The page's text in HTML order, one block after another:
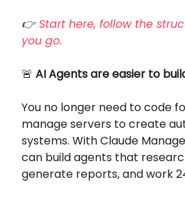
👉Start here, follow the
you go.
🚨 AI Agents are easier to
You no longer need to code
manage servers to create
systems. With Claude
can build agents that
generate reports, and work